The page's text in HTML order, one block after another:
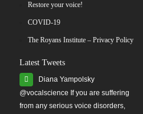
Restore your voice!
COVID-19
The Royans Institute – Privacy Policy
Latest Tweets
Diana Yampolsky
from any serious voice disorders,